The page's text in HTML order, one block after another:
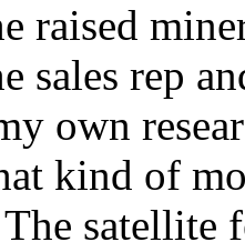
raised
sales rep
own
kind of
satellite